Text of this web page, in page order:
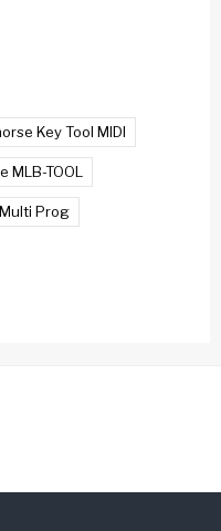
Key Tool MIDI
MLB-TOOL
Prog